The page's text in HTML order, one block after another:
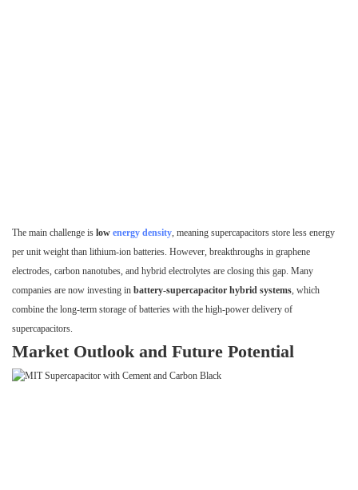
The main challenge is low energy density, meaning supercapacitors store less energy
per unit weight than lithium-ion batteries. However, breakthroughs in graphene
electrodes, carbon nanotubes, and hybrid electrolytes are closing this gap. Many
companies are now investing in battery-supercapacitor hybrid systems, which
combine the long-term storage of batteries with the high-power delivery of
supercapacitors.
Market Outlook and Future Potential